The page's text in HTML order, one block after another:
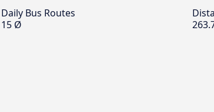
Daily Bus Routes
15 Ø